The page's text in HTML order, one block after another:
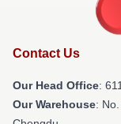
Contact Us
Our Head Office:
Our Warehouse: